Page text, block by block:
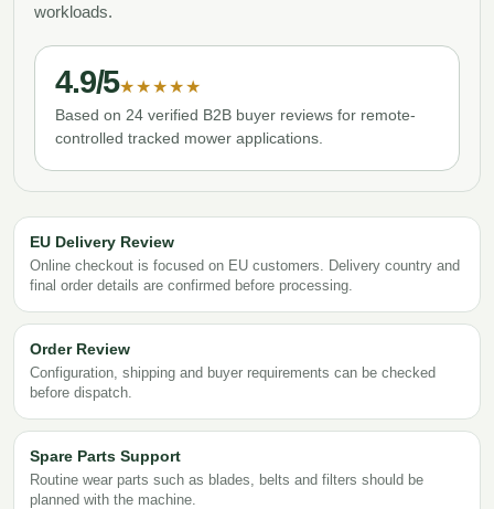
workloads.
4.9/5★★★★★
Based on 24 verified B2B buyer reviews for remote-
controlled tracked mower applications.
EU Delivery Review
Online checkout is focused on EU customers. Delivery country and
final order details are confirmed before processing.
Order Review
Configuration, shipping and buyer requirements can be checked
before dispatch.
Spare Parts Support
Routine wear parts such as blades, belts and filters should be
planned with the machine.